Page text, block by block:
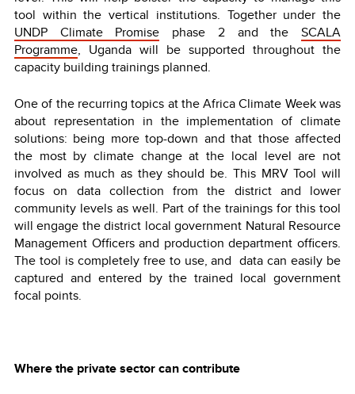
tool within the vertical institutions. Together under the
UNDP Climate Promise phase 2 and theSCALA
Programme, Uganda will be supported throughout the
capacity building trainings planned.
One of the recurring topics at the Africa Climate Week was
about representation in the implementation of climate
solutions: being more top-down and that those affected
the most by climate change at the local level are not
involved as much as they should be. This MRV Tool will
focus on data collection from the district and lower
community levels as well. Part of the trainings for this tool
will engage the district local government Natural Resource
Management Officers and production department officers.
The tool is completely free to use, and data can easily be
captured and entered by the trained local government
focal points.
Where the private sector can contribute